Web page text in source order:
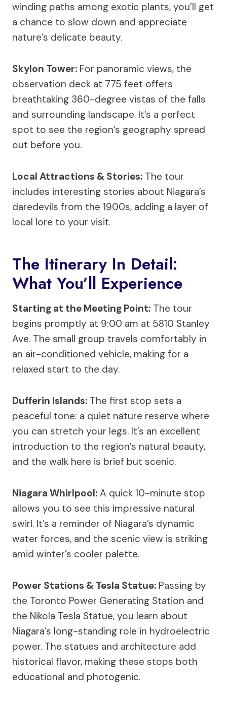
winding paths among exotic plants, you’ll get
a chance to slow down and appreciate
nature’s delicate beauty.
Skylon Tower: For panoramic views, the
observation deck at 775 feet offers
breathtaking 360-degree vistas of the falls
and surrounding landscape. It’s a perfect
spot to see the region’s geography spread
out before you.
Local Attractions & Stories: The tour
includes interesting stories about Niagara’s
daredevils from the 1900s, adding a layer of
local lore to your visit.
The Itinerary In Detail:
What You’ll Experience
Starting at the Meeting Point: The tour
begins promptly at 9:00 am at 5810 Stanley
Ave. The small group travels comfortably in
an air-conditioned vehicle, making for a
relaxed start to the day.
Dufferin Islands: The first stop sets a
peaceful tone: a quiet nature reserve where
you can stretch your legs. It’s an excellent
introduction to the region’s natural beauty,
and the walk here is brief but scenic.
Niagara Whirlpool: A quick 10-minute stop
allows you to see this impressive natural
swirl. It’s a reminder of Niagara’s dynamic
water forces, and the scenic view is striking
amid winter’s cooler palette.
Power Stations & Tesla Statue: Passing by
the Toronto Power Generating Station and
the Nikola Tesla Statue, you learn about
Niagara’s long-standing role in hydroelectric
power. The statues and architecture add
historical flavor, making these stops both
educational and photogenic.